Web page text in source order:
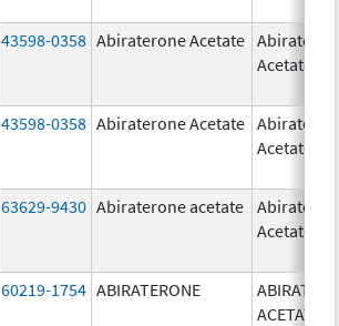
43598-0358 Abiraterone Acetate
Acetate
43598-0358 Abiraterone Acetate
Acetate
63629-9430 Abiraterone acetate
Acetate
60219-1754 ABIRATERONE
ACETATE